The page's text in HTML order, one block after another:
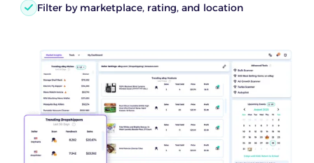
Filter by marketplace, rating, and location